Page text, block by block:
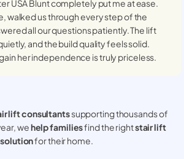
USABluntcompletely put me at ease.
walked us through every step of the
all our questions patiently. The lift
and the build quality feels solid.
her independence is truly priceless.
lift consultantssupporting thousands of
wehelp familiesfind the rightstair lift
solutionfor their home.